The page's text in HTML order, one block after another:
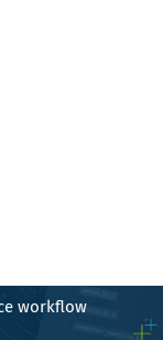
workflow